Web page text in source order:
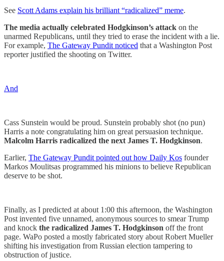
See Scott Adams explain his brilliant “radicalized” meme.
The media actually celebrated Hodgkinson’s attack on the
unarmed Republicans, until they tried to erase the incident with a lie.
For example, The Gateway Pundit noticed that a Washington Post
reporter justified the shooting on Twitter.
And
Cass Sunstein would be proud. Sunstein probably shot (no pun)
Harris a note congratulating him on great persuasion technique.
Malcolm Harris radicalized the next James T. Hodgkinson.
Earlier, The Gateway Pundit pointed out how Daily Kos founder
Markos Moulitsas programmed his minions to believe Republican
deserve to be shot.
Finally, as I predicted at about 1:00 this afternoon, the Washington
Post invented five unnamed, anonymous sources to smear Trump
and knock the radicalized James T. Hodgkinson off the front
page. WaPo posted a mostly fabricated story about Robert Mueller
shifting his investigation from Russian election tampering to
obstruction of justice.